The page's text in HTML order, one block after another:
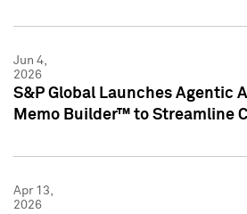
Jun 4,
2026
S&P Global Launches Agentic
Memo Builder™ to Streamline
Apr 13,
2026